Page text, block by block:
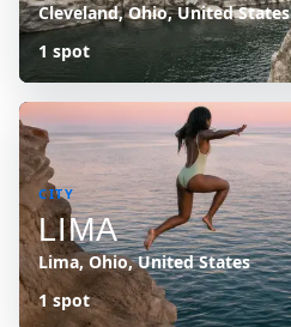
Cleveland, Ohio, United States
1 spot
CITY
LIMA
Lima, Ohio, United States
1 spot